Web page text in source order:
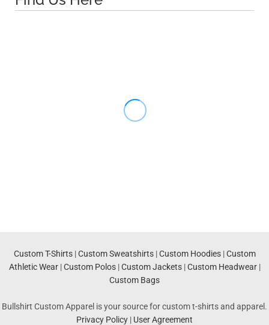
Custom T-Shirts|Custom Sweatshirts|Custom Hoodies|Custom
Athletic Wear|Custom Polos|Custom Jackets|Custom Headwear|
Custom Bags
Bullshirt Custom Apparel is your source for custom t-shirts and apparel.
Privacy Policy | User Agreement